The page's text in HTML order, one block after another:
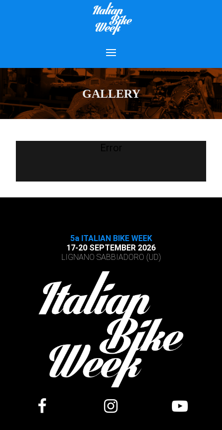
GALLERY
Error
5a ITALIAN BIKE WEEK
17-20 SEPTEMBER 2026
LIGNANO SABBIADORO (UD)